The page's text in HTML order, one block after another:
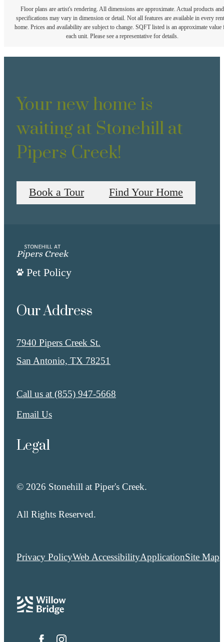
Floor plans are artist's rendering. All dimensions are approximate. Actual products and
specifications may vary in dimension or detail. Not all features are available in every
home. Prices and availability are subject to change. SQFT listed is an approximate value
each unit. Please see a representative for details.
Your new home is
waiting at Stonehill at
Pipers Creek!
Book a Tour Find Your Home
Pet Policy
Our Address
7940 Pipers Creek St.
San Antonio, TX 78251
Call us at (855) 947-5668
Email Us
Legal
© 2026 Stonehill at Piper's Creek.
All Rights Reserved.
Privacy PolicyWeb AccessibilityApplicationSite Map